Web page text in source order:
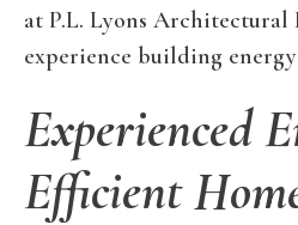
at P.L. Lyons Architectural
experience building
Experienced
Efficient